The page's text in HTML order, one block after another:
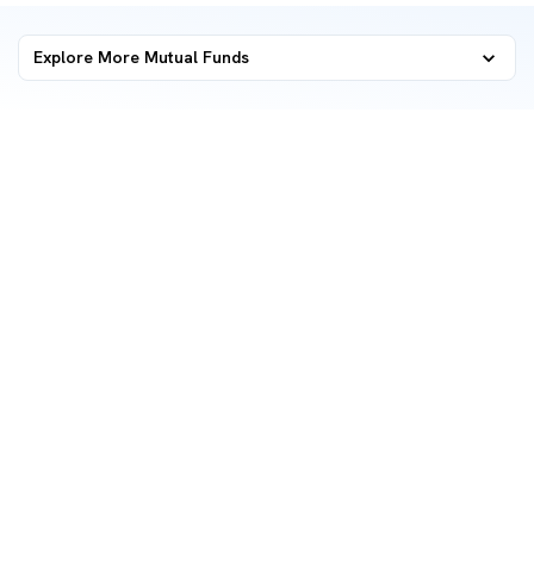
Explore More Mutual Funds